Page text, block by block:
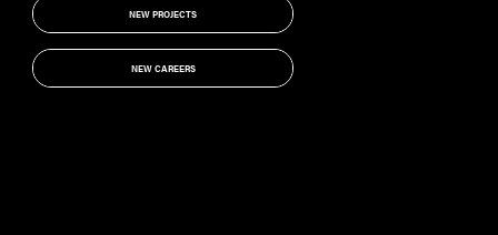
NEW PROJECTS
NEW PROJECTS
NEW CAREERS
NEW CAREERS